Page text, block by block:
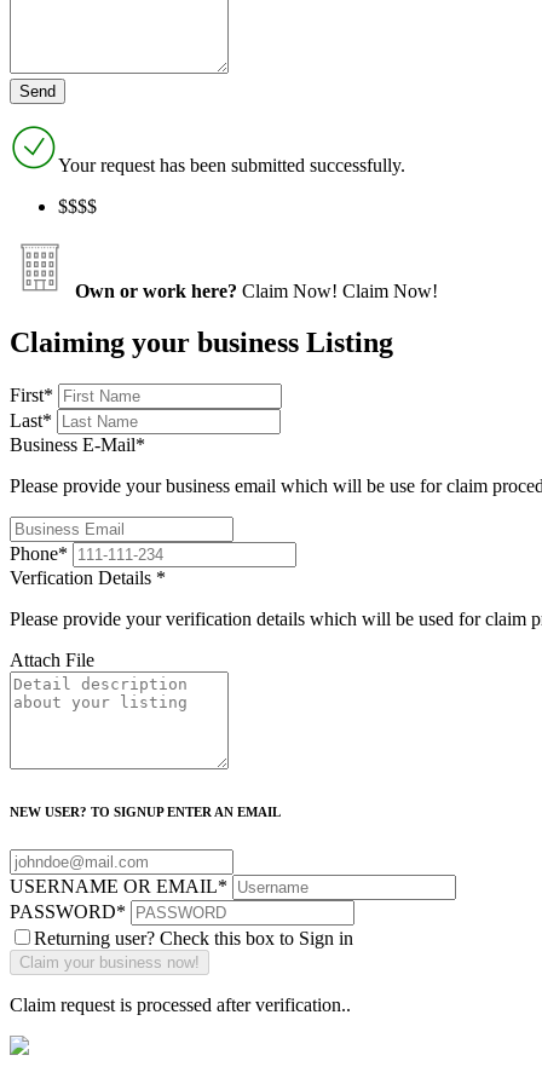
Your request has been submitted successfully.
$$$$
Own or work here? Claim Now! Claim Now!
Claiming your business Listing
First*
Last*
Business E-Mail*
Please provide your business email which will be use for claim
Phone*
Verfication Details *
Please provide your verification details which will be used for claim
Attach File
NEW USER? TO SIGNUP ENTER AN EMAIL
USERNAME OR EMAIL*
PASSWORD*
Returning user? Check this box to Sign in
Claim request is processed after verification..